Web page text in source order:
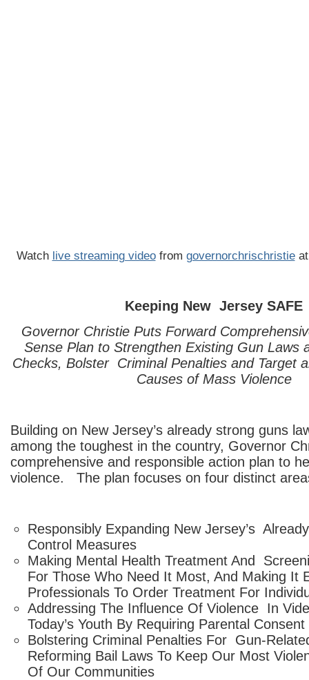
Watch live streaming videofrom governorchrischristieat
Keeping New Jersey SAFE
Governor Christie Puts Forward
Sense Plan to Strengthen Existing Gun Laws
Checks, Bolster Criminal Penalties and Target
Causes of Mass Violence
Building on New Jersey’s already strong guns
among the toughest in the country, Governor
comprehensive and responsible action plan to
violence. The plan focuses on four distinct
Responsibly Expanding New Jersey’s
Control Measures
Making Mental Health Treatment And
For Those Who Need It Most, And Making It
Professionals To Order Treatment For
Addressing The Influence Of Violence In
Today’s Youth By Requiring Parental Consent
Bolstering Criminal Penalties For Gun-
Reforming Bail Laws To Keep Our Most
Of Our Communities